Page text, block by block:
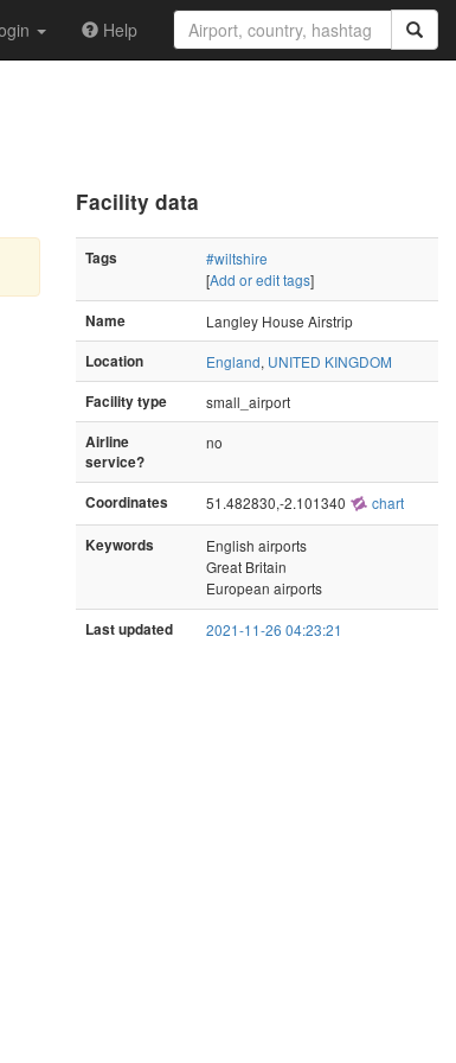
Help
Facility data
Tags
#wiltshire
[Add or edit tags]
Name
Langley House Airstrip
Location
England, UNITED KINGDOM
Facility type
small_airport
Airline
service?
no
Coordinates 51.482830,-2.101340 chart
Keywords
English airports
Great Britain
European airports
Last updated 2021-11-26 04:23:21